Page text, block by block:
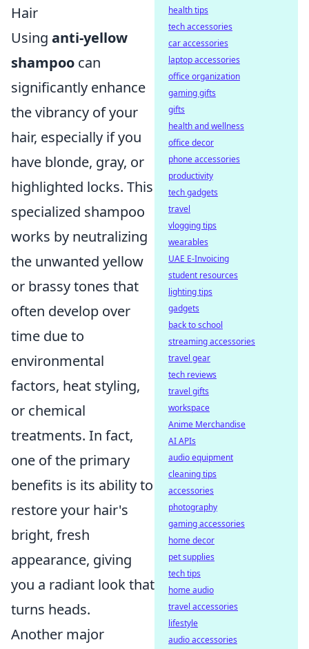
Hair
Using anti-yellow
shampoo can
significantly enhance
the vibrancy of your
hair, especially if you
have blonde, gray, or
highlighted locks. This
specialized shampoo
works by neutralizing
the unwanted yellow
or brassy tones that
often develop over
time due to
environmental
factors, heat styling,
or chemical
treatments. In fact,
one of the primary
benefits is its ability to
restore your hair's
bright, fresh
appearance, giving
you a radiant look that
turns heads.
Another major
health tips
tech accessories
car accessories
laptop accessories
office organization
gaming gifts
gifts
health and wellness
office decor
phone accessories
productivity
tech gadgets
travel
vlogging tips
wearables
UAE E-Invoicing
student resources
lighting tips
gadgets
back to school
streaming accessories
travel gear
tech reviews
travel gifts
workspace
Anime Merchandise
AI APIs
audio equipment
cleaning tips
accessories
photography
gaming accessories
home decor
pet supplies
tech tips
home audio
travel accessories
lifestyle
audio accessories